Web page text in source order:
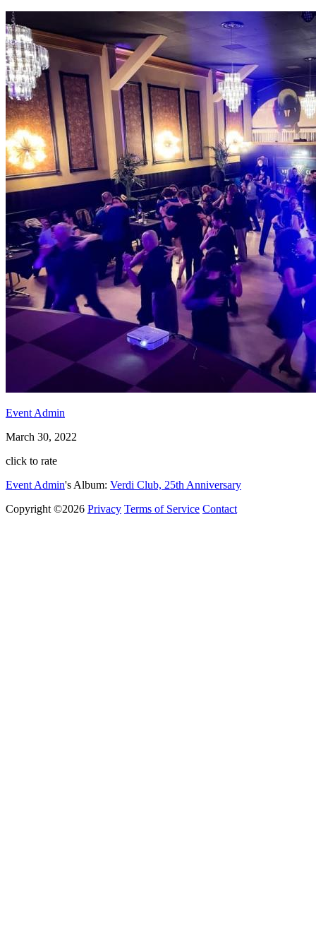
Event Admin
March 30, 2022
click to rate
Event Admin's Album: Verdi Club, 25th Anniversary
Copyright ©2026 Privacy Terms of Service Contact